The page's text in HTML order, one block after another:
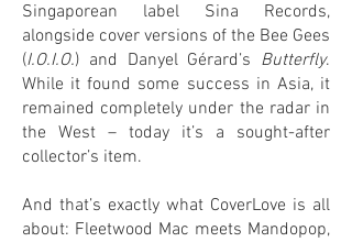
Singaporean label Sina Records,
alongside cover versions of the Bee Gees
(I.O.I.O.) and Danyel Gérard’s Butterfly.
While it found some success in Asia, it
remained completely under the radar in
the West – today it’s a sought-after
collector’s item.
And that’s exactly what CoverLove is all
about: Fleetwood Mac meets Mandopop,